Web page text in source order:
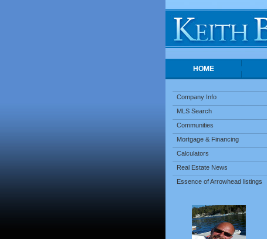
HOME
Company Info
MLS Search
Communities
Mortgage & Financing
Calculators
Real Estate News
Essence of Arrowhead listings